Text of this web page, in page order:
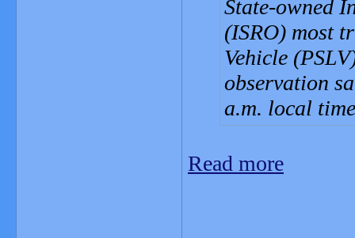
State-owned
(ISRO) most
Vehicle
observation
a.m. local
Read more